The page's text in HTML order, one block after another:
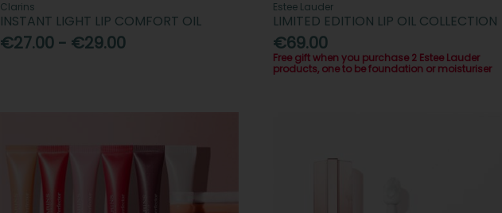
Clarins
INSTANT LIGHT LIP COMFORT OIL
€27.00 - €29.00
Estee Lauder
LIMITED EDITION LIP OIL COLLECTION
€69.00
Free gift when you purchase 2 Estee Lauder
products, one to be foundation or moisturiser